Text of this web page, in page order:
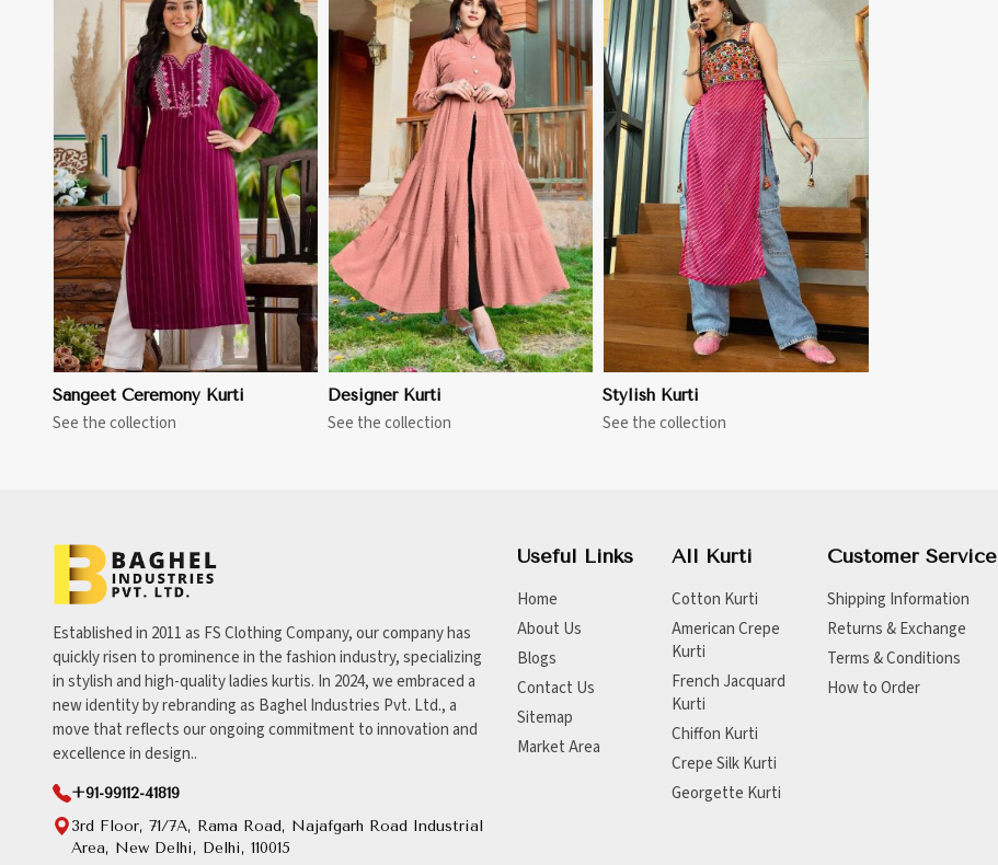
Sangeet Ceremony Kurti
See the collection
View More
Designer Kurti
See the collection
View More
Stylish Kurti
See the collection
Established in 2011 as FS Clothing Company, our company has
quickly risen to prominence in the fashion industry, specializing
in stylish and high-quality ladies kurtis. In 2024, we embraced a
new identity by rebranding as Baghel Industries Pvt. Ltd., a
move that reflects our ongoing commitment to innovation and
excellence in design..
+91-99112-41819
3rd Floor, 71/7A, Rama Road, Najafgarh Road Industrial
Area, New Delhi, Delhi, 110015
Useful Links
Home
About Us
Blogs
Contact Us
Sitemap
Market Area
All Kurti
Cotton Kurti
American Crepe
Kurti
French Jacquard
Kurti
Chiffon Kurti
Crepe Silk Kurti
Georgette Kurti
Customer Service
Shipping Information
Returns & Exchange
Terms & Conditions
How to Order